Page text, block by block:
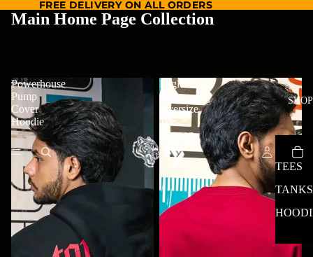
FREE DELIVERY ON ALL ORDERS
SHOP
TEES
TANKS
Main Home Page Collection
Powerhouse
Pump
Cover
Hoodie
Eagle
Fly
Oversize
Tee-
Maroon